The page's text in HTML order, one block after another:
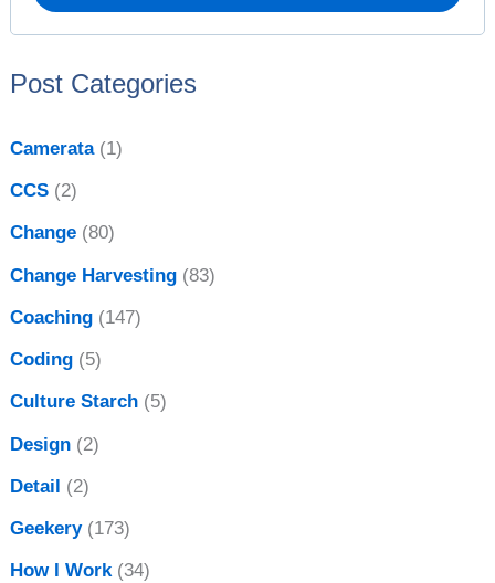
Post Categories
Camerata(1)
CCS (2)
Change (80)
Change Harvesting (83)
Coaching (147)
Coding (5)
Culture Starch (5)
Design (2)
Detail (2)
Geekery(173)
How I Work(34)